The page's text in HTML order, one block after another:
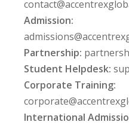
Services
Admission:
Partnership:
Student Helpdesk:
Corporate Training:
International